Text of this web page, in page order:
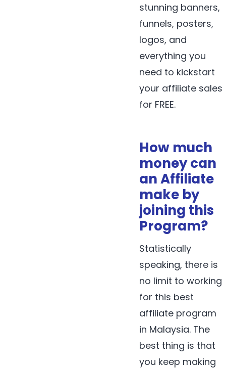
stunning banners,
funnels, posters,
logos, and
everything you
need to kickstart
your affiliate sales
for FREE.
How much
money can
an Affiliate
make by
joining this
Program?
Statistically
speaking, there is
no limit to working
for this best
affiliate program
in Malaysia. The
best thing is that
you keep making